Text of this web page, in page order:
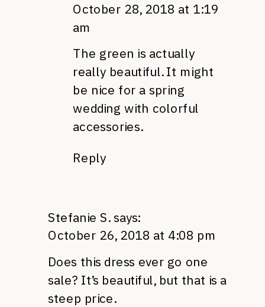
October 28, 2018 at 1:19
am
The green is actually
really beautiful. It might
be nice for a spring
wedding with colorful
accessories.
Reply
Stefanie S. says:
October 26, 2018 at 4:08 pm
Does this dress ever go one
sale? It’s beautiful, but that is a
steep price.